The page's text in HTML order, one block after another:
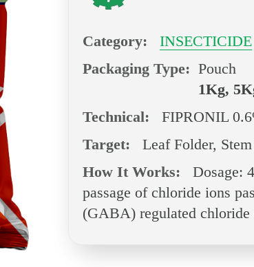
Category:
INSECTICIDE
Packaging Type:Pouch
1Kg,
Technical:
FIPRONIL
Target:
Leaf Folder,
How It Works:
Dosage:
passage of chloride ions
(GABA) regulated chloride